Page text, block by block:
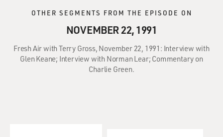
OTHER SEGMENTS FROM THE EPISODE ON
NOVEMBER 22, 1991
Fresh Air with Terry Gross, November 22, 1991: Interview with
Glen Keane; Interview with Norman Lear; Commentary on
Charlie Green.